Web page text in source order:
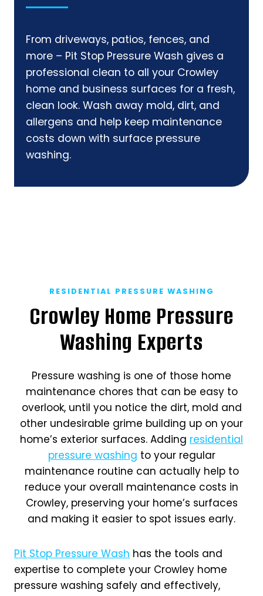
From driveways, patios, fences, and
more – Pit Stop Pressure Wash gives a
professional clean to all your Crowley
home and business surfaces for a fresh,
clean look. Wash away mold, dirt, and
allergens and help keep maintenance
costs down with surface pressure
washing.
RESIDENTIAL PRESSURE WASHING
Crowley Home Pressure
Washing Experts
Pressure washing is one of those home
maintenance chores that can be easy to
overlook, until you notice the dirt, mold and
other undesirable grime building up on your
home’s exterior surfaces. Adding residential
pressure washing to your regular
maintenance routine can actually help to
reduce your overall maintenance costs in
Crowley, preserving your home’s surfaces
and making it easier to spot issues early.
Pit Stop Pressure Wash has the tools and
expertise to complete your Crowley home
pressure washing safely and effectively,